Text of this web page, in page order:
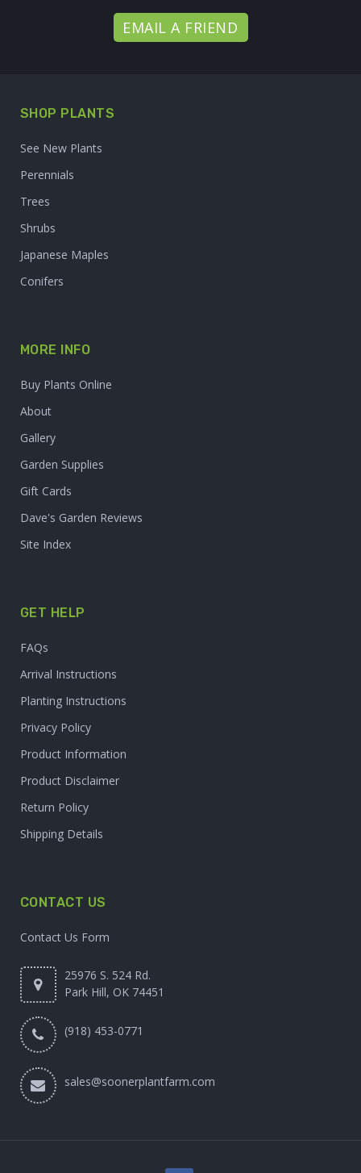
EMAIL A FRIEND
SHOP PLANTS
See New Plants
Perennials
Trees
Shrubs
Japanese Maples
Conifers
MORE INFO
Buy Plants Online
About
Gallery
Garden Supplies
Gift Cards
Dave's Garden Reviews
Site Index
GET HELP
FAQs
Arrival Instructions
Planting Instructions
Privacy Policy
Product Information
Product Disclaimer
Return Policy
Shipping Details
CONTACT US
Contact Us Form
25976 S. 524 Rd.
Park Hill, OK 74451
(918) 453-0771
sales@soonerplantfarm.com